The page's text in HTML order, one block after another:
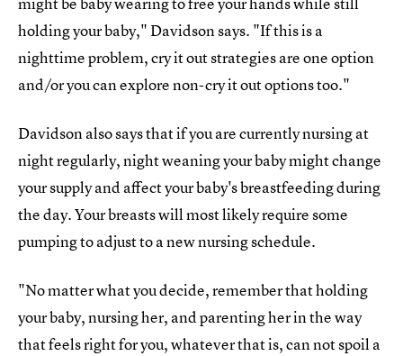
holding your baby," Davidson says. "If this is a
nighttime problem, cry it out strategies are one option
and/or you can explore non-cry it out options too."
Davidson also says that if you are currently nursing at
night regularly, night weaning your baby might change
your supply and affect your baby's breastfeeding during
the day. Your breasts will most likely require some
pumping to adjust to a new nursing schedule.
"No matter what you decide, remember that holding
your baby, nursing her, and parenting her in the way
that feels right for you, whatever that is, can not spoil a